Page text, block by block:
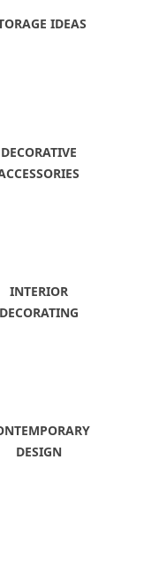
IDEAS
DECORATIVE
INTERIOR
DECORATING
DESIGN